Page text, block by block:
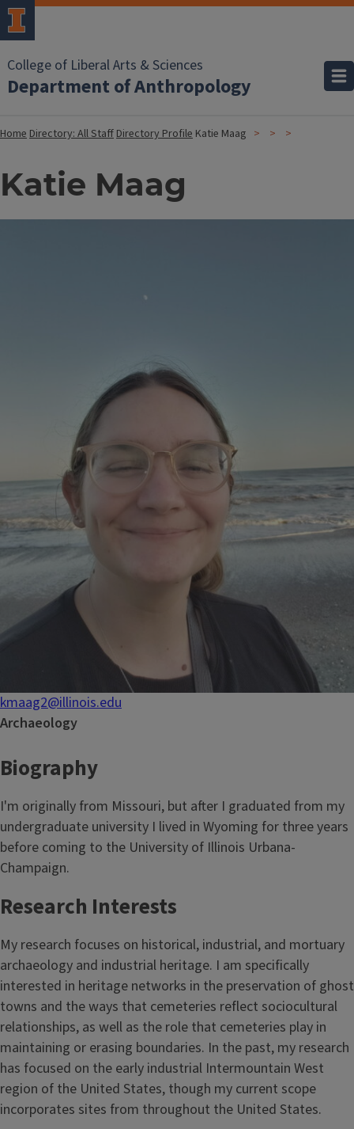
College of Liberal Arts & Sciences
Department of Anthropology
HomeDirectory: All StaffDirectory Profile Katie Maag
Katie Maag
kmaag2@illinois.edu
Archaeology
Biography
I'm originally from Missouri, but after I graduated from my
undergraduate university I lived in Wyoming for three years
before coming to the University of Illinois Urbana-
Champaign.
Research Interests
My research focuses on historical, industrial, and mortuary
archaeology and industrial heritage. I am specifically
interested in heritage networks in the preservation of ghost
towns and the ways that cemeteries reflect sociocultural
relationships, as well as the role that cemeteries play in
maintaining or erasing boundaries. In the past, my research
has focused on the early industrial Intermountain West
region of the United States, though my current scope
incorporates sites from throughout the United States.